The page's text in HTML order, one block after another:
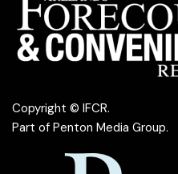
Copyright © IFCR.
Part of Penton Media Group.